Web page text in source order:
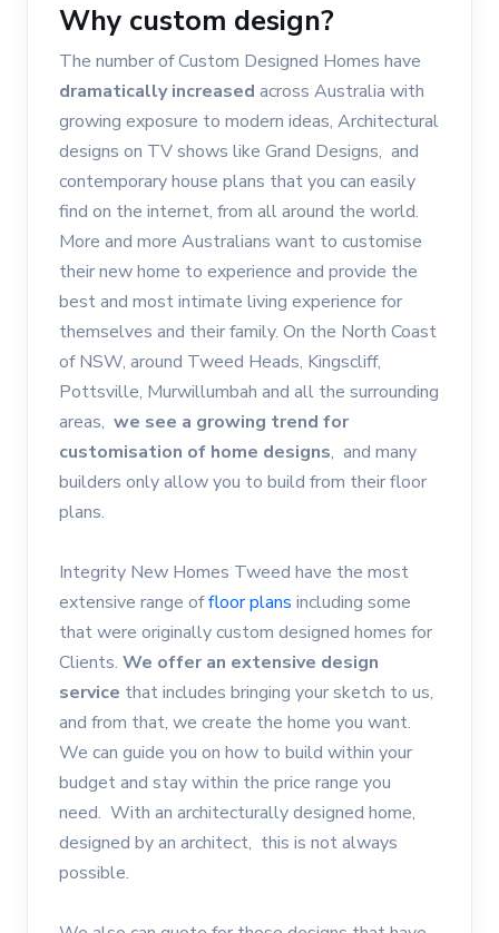
Why custom design?
The number of Custom Designed Homes have
dramatically increased across Australia with
growing exposure to modern ideas, Architectural
designs on TV shows like Grand Designs, and
contemporary house plans that you can easily
find on the internet, from all around the world.
More and more Australians want to customise
their new home to experience and provide the
best and most intimate living experience for
themselves and their family. On the North Coast
of NSW, around Tweed Heads, Kingscliff,
Pottsville, Murwillumbah and all the surrounding
areas, we see a growing trend for
customisation of home designs, and many
builders only allow you to build from their floor
plans.
Integrity New Homes Tweed have the most
extensive range offloor plans including some
that were originally custom designed homes for
Clients. We offer an extensive design
service that includes bringing your sketch to us,
and from that, we create the home you want.
We can guide you on how to build within your
budget and stay within the price range you
need. With an architecturally designed home,
designed by an architect, this is not always
possible.